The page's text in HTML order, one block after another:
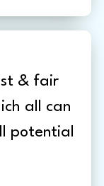
& fair
all can
potential